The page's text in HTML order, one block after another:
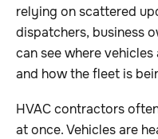
relying on scattered
dispatchers, business
can see where
and how the fleet is
HVAC contractors
at once. Vehicles are